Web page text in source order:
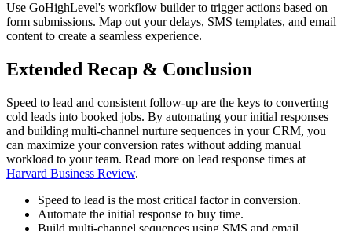
Use GoHighLevel's workflow builder to trigger actions based on
form submissions. Map out your delays, SMS templates, and email
content to create a seamless experience.
Extended Recap & Conclusion
Speed to lead and consistent follow-up are the keys to converting
cold leads into booked jobs. By automating your initial responses
and building multi-channel nurture sequences in your CRM, you
can maximize your conversion rates without adding manual
workload to your team. Read more on lead response times at
Harvard Business Review.
Speed to lead is the most critical factor in conversion.
Automate the initial response to buy time.